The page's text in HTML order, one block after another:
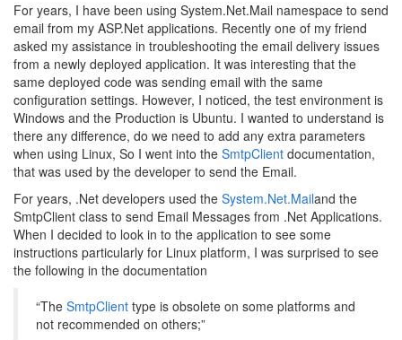
For years, I have been using System.Net.Mail namespace to send
email from my ASP.Net applications. Recently one of my friend
asked my assistance in troubleshooting the email delivery issues
from a newly deployed application. It was interesting that the
same deployed code was sending email with the same
configuration settings. However, I noticed, the test environment is
Windows and the Production is Ubuntu. I wanted to understand is
there any difference, do we need to add any extra parameters
when using Linux, So I went into the SmtpClient documentation,
that was used by the developer to send the Email.
For years, .Net developers used the System.Net.Mailand the
SmtpClient class to send Email Messages from .Net Applications.
When I decided to look in to the application to see some
instructions particularly for Linux platform, I was surprised to see
the following in the documentation
“The SmtpClient type is obsolete on some platforms and
not recommended on others;”